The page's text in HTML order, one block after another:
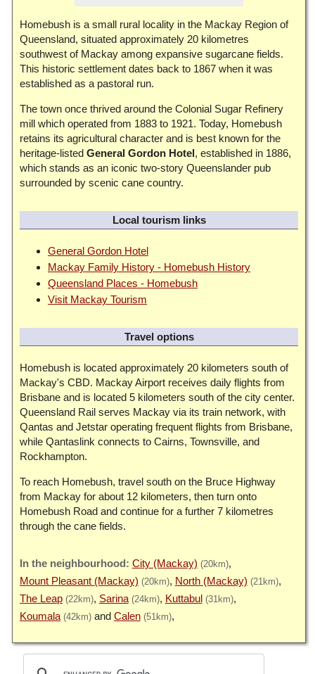
Homebush is a small rural locality in the Mackay Region of
Queensland, situated approximately 20 kilometres
southwest of Mackay among expansive sugarcane fields.
This historic settlement dates back to 1867 when it was
established as a pastoral run.
The town once thrived around the Colonial Sugar Refinery
mill which operated from 1883 to 1921. Today, Homebush
retains its agricultural character and is best known for the
heritage-listed General Gordon Hotel, established in 1886,
which stands as an iconic two-story Queenslander pub
surrounded by scenic cane country.
Local tourism links
General Gordon Hotel
Mackay Family History - Homebush History
Queensland Places - Homebush
Visit Mackay Tourism
Travel options
Homebush is located approximately 20 kilometers south of
Mackay's CBD. Mackay Airport receives daily flights from
Brisbane and is located 5 kilometers south of the city center.
Queensland Rail serves Mackay via its train network, with
Qantas and Jetstar operating frequent flights from Brisbane,
while Qantaslink connects to Cairns, Townsville, and
Rockhampton.
To reach Homebush, travel south on the Bruce Highway
from Mackay for about 12 kilometers, then turn onto
Homebush Road and continue for a further 7 kilometres
through the cane fields.
City (Mackay) (20km)
Mount Pleasant (Mackay) (20km) North (Mackay) (21km)
The Leap (22km) Sarina (24km) Kuttabul (31km)
Koumala (42km) Calen (51km)